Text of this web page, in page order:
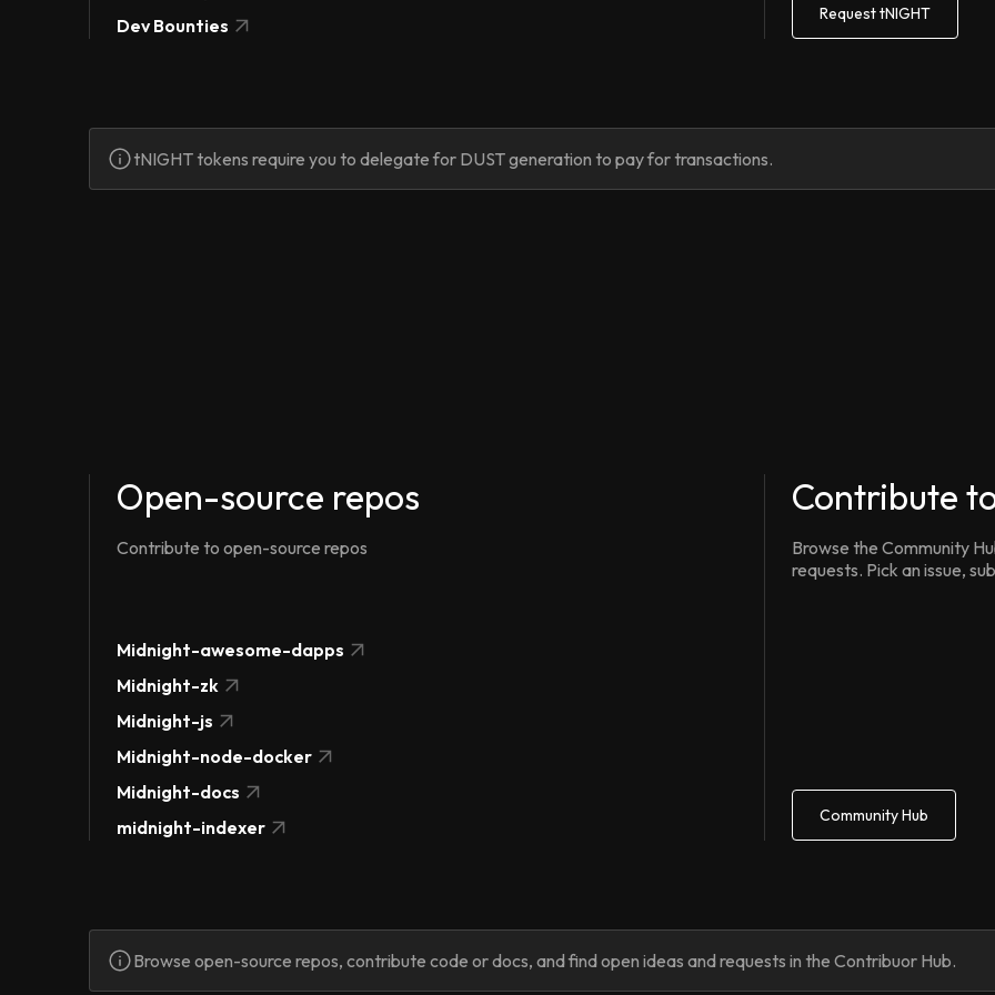
Dev Bounties
Request tNIGHT
tNIGHT tokens require you to delegate for DUST generation to pay for transactions.
Open-source repos
Contribute to open-source repos
Midnight-awesome-dapps
Midnight-zk
Midnight-js
Midnight-node-docker
Midnight-docs
midnight-indexer
Contribute
Browse the Community
requests. Pick an issue,
Community Hub
Browse open-source repos, contribute code or docs, and find open ideas and requests in the Contribuor Hub.